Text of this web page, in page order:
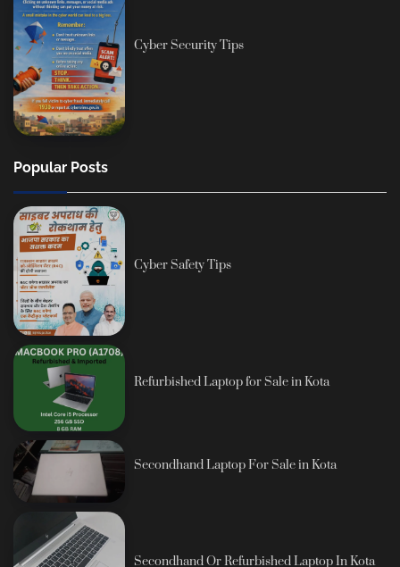
Cyber Security Tips
Popular Posts
Cyber Safety Tips
Refurbished Laptop for Sale in Kota
Secondhand Laptop For Sale in Kota
Secondhand Or Refurbished Laptop In Kota